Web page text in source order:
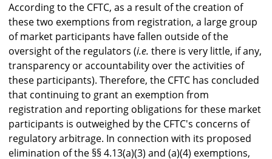
According to the CFTC, as a result of the creation of
these two exemptions from registration, a large group
of market participants have fallen outside of the
oversight of the regulators (i.e. there is very little, if any,
transparency or accountability over the activities of
these participants). Therefore, the CFTC has concluded
that continuing to grant an exemption from
registration and reporting obligations for these market
participants is outweighed by the CFTC's concerns of
regulatory arbitrage. In connection with its proposed
elimination of the §§ 4.13(a)(3) and (a)(4) exemptions,